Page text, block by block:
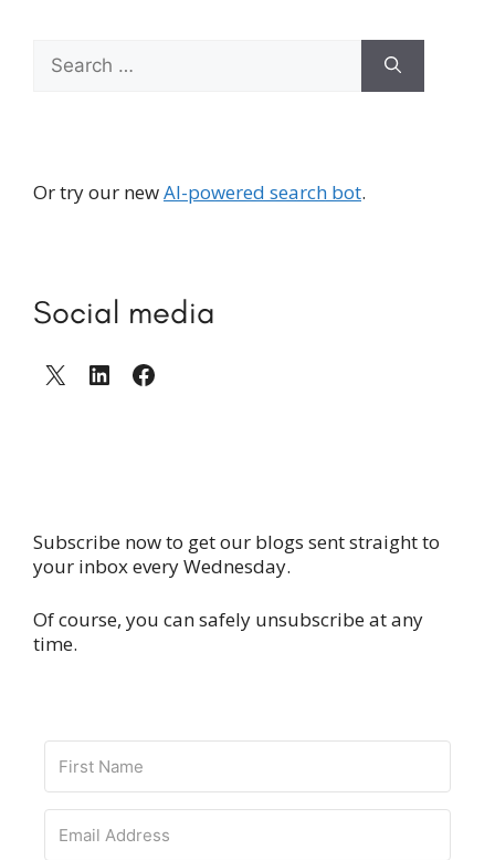
Search
for:
Or try our newAI-powered search bot.
Social media
X LinkedInFacebook
Subscribe now to get our blogs sent straight to
your inbox every Wednesday.
Of course, you can safely unsubscribe at any
time.